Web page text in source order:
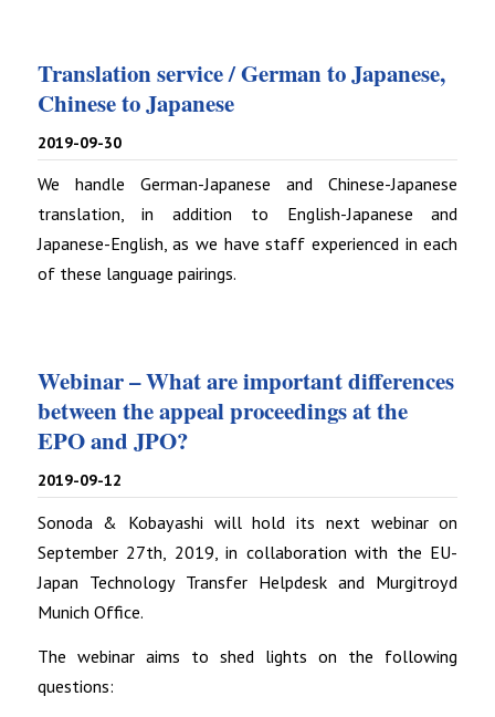
Translation service / German to Japanese,
Chinese to Japanese
2019-09-30
We handle German-Japanese and Chinese-Japanese
translation, in addition to English-Japanese and
Japanese-English, as we have staff experienced in each
of these language pairings.
Webinar – What are important differences
between the appeal proceedings at the
EPO and JPO?
2019-09-12
Sonoda & Kobayashi will hold its next webinar on
September 27th, 2019, in collaboration with the EU-
Japan Technology Transfer Helpdesk and Murgitroyd
Munich Office.
The webinar aims to shed lights on the following
questions: